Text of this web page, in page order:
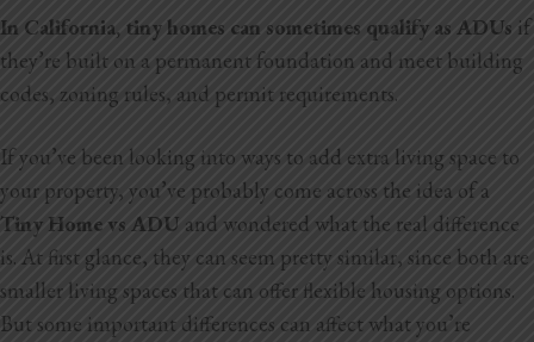
Assess Home Value
Exterior Painting
Repairs
General Contractor
Roof Repair
In California, tiny homes can sometimes qualify as ADUs if
they’re built on a permanent foundation and meet building
codes, zoning rules, and permit requirements.
If you’ve been looking into ways to add extra living space to
your property, you’ve probably come across the idea of a
Tiny Home vs ADU and wondered what the real difference
is. At first glance, they can seem pretty similar, since both are
smaller living spaces that can offer flexible housing options.
But some important differences can affect what you’re